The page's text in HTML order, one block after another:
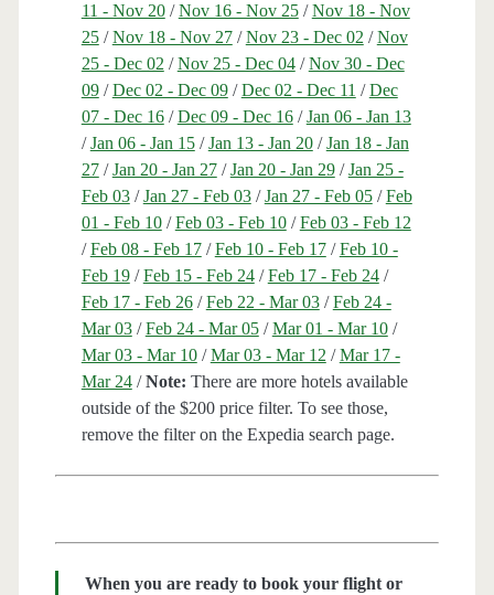
11 - Nov 20/Nov 16 - Nov 25/Nov 18 - Nov
25/Nov 18 - Nov 27/Nov 23 - Dec 02 /Nov
25 - Dec 02 /Nov 25 - Dec 04/Nov 30 - Dec
09/Dec 02 - Dec 09/Dec 02 - Dec 11 /Dec
07 - Dec 16/Dec 09 - Dec 16/Jan 06 - Jan 13
/Jan 06 - Jan 15/Jan 13 - Jan 20/Jan 18 - Jan
27/Jan 20 - Jan 27/Jan 20 - Jan 29/Jan 25 -
Feb 03/Jan 27 - Feb 03/Jan 27 - Feb 05/Feb
01 - Feb 10/Feb 03 - Feb 10/Feb 03 - Feb 12
/Feb 08 - Feb 17/Feb 10 - Feb 17/Feb 10 -
Feb 19/Feb 15 - Feb 24/Feb 17 - Feb 24/
Feb 17 - Feb 26/Feb 22 - Mar 03/Feb 24 -
Mar 03/Feb 24 - Mar 05/Mar 01 - Mar 10/
Mar 03 - Mar 10/Mar 03 - Mar 12 /Mar 17 -
Mar 24/Note: There are more hotels available
outside of the $200 price filter. To see those,
remove the filter on the Expedia search page.
When you are ready to book your flight or